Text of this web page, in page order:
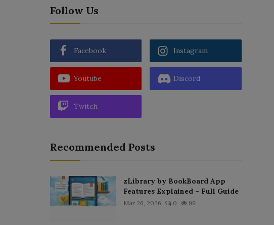
Follow Us
Facebook Instagram
Youtube Discord
Twitch
Recommended Posts
zLibrary by BookBoard App
Features Explained – Full Guide
Mar 26, 2026 0 99